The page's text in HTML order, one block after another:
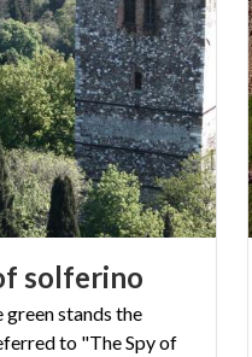
solferino
green stands the
to "The Spy of